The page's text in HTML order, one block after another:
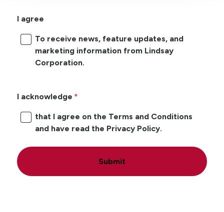
I agree
To receive news, feature updates, and
marketing information from Lindsay
Corporation.
I acknowledge
that I agree on the Terms and Conditions
and have read the Privacy Policy.
Submit